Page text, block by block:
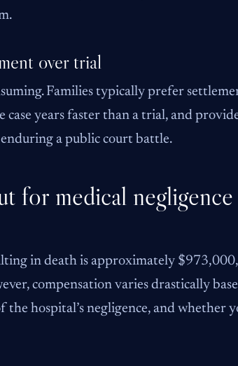
over trial
Families typically prefer
years faster than a trial, and
a public court battle.
for medical negligence
in death is approximately
compensation varies drastically
the hospital’s negligence, and whether